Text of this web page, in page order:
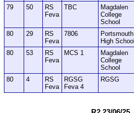
79
50
RS
Feva
TBC
Magdalen
College
School
80 29
RS
Feva
7806
Portsmouth
High School
80
53
RS
Feva
MCS 1
Magdalen
College
School
80
4
RS
Feva
RGSG
Feva 4
RGSG